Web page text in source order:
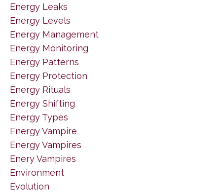
Energy Leaks
Energy Levels
Energy Management
Energy Monitoring
Energy Patterns
Energy Protection
Energy Rituals
Energy Shifting
Energy Types
Energy Vampire
Energy Vampires
Enery Vampires
Environment
Evolution